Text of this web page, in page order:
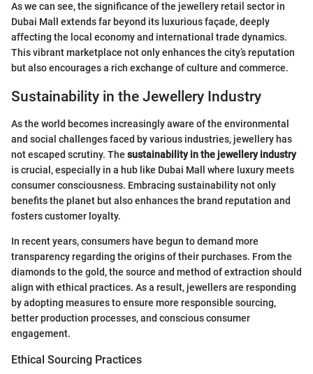
As we can see, the significance of the jewellery retail sector in
Dubai Mall extends far beyond its luxurious façade, deeply
affecting the local economy and international trade dynamics.
This vibrant marketplace not only enhances the city’s reputation
but also encourages a rich exchange of culture and commerce.
Sustainability in the Jewellery Industry
As the world becomes increasingly aware of the environmental
and social challenges faced by various industries, jewellery has
not escaped scrutiny. The sustainability in the jewellery industry
is crucial, especially in a hub like Dubai Mall where luxury meets
consumer consciousness. Embracing sustainability not only
benefits the planet but also enhances the brand reputation and
fosters customer loyalty.
In recent years, consumers have begun to demand more
transparency regarding the origins of their purchases. From the
diamonds to the gold, the source and method of extraction should
align with ethical practices. As a result, jewellers are responding
by adopting measures to ensure more responsible sourcing,
better production processes, and conscious consumer
engagement.
Ethical Sourcing Practices